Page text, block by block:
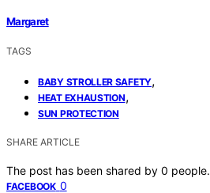
Margaret
TAGS
BABY STROLLER SAFETY,
HEAT EXHAUSTION,
SUN PROTECTION
SHARE ARTICLE
The post has been shared by 0 people.
FACEBOOK 0